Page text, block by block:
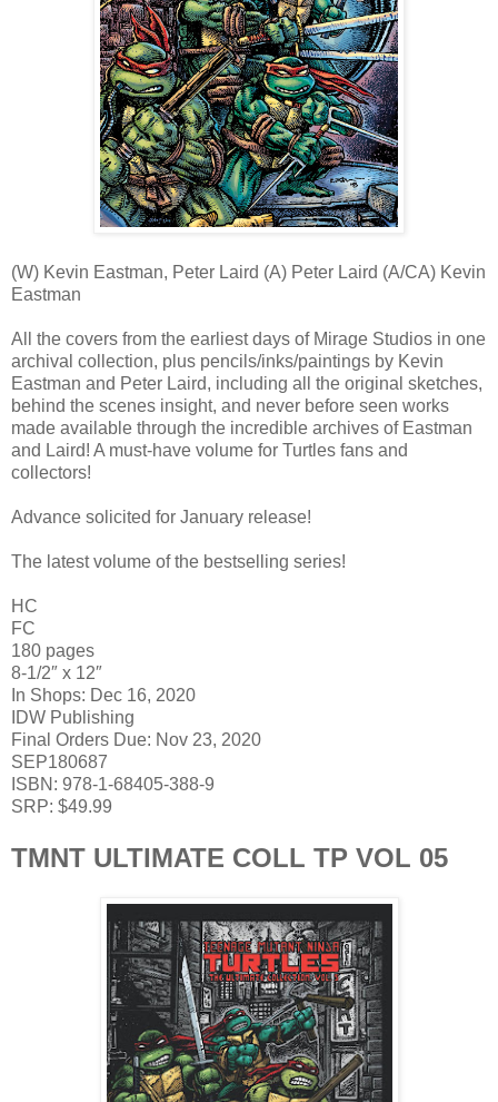
(W) Kevin Eastman, Peter Laird (A) Peter Laird (A/CA) Kevin
Eastman
All the covers from the earliest days of Mirage Studios in one
archival collection, plus pencils/inks/paintings by Kevin
Eastman and Peter Laird, including all the original sketches,
behind the scenes insight, and never before seen works
made available through the incredible archives of Eastman
and Laird! A must-have volume for Turtles fans and
collectors!
Advance solicited for January release!
The latest volume of the bestselling series!
HC
FC
180 pages
8-1/2″ x 12″
In Shops: Dec 16, 2020
IDW Publishing
Final Orders Due: Nov 23, 2020
SEP180687
ISBN: 978-1-68405-388-9
SRP: $49.99
TMNT ULTIMATE COLL TP VOL 05